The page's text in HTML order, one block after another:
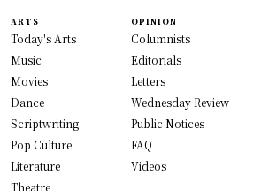
ARTS
Today's Arts
Music
Movies
Dance
Scriptwriting
Pop Culture
Literature
Theatre
OPINION
Columnists
Editorials
Letters
Wednesday Review
Public Notices
FAQ
Videos